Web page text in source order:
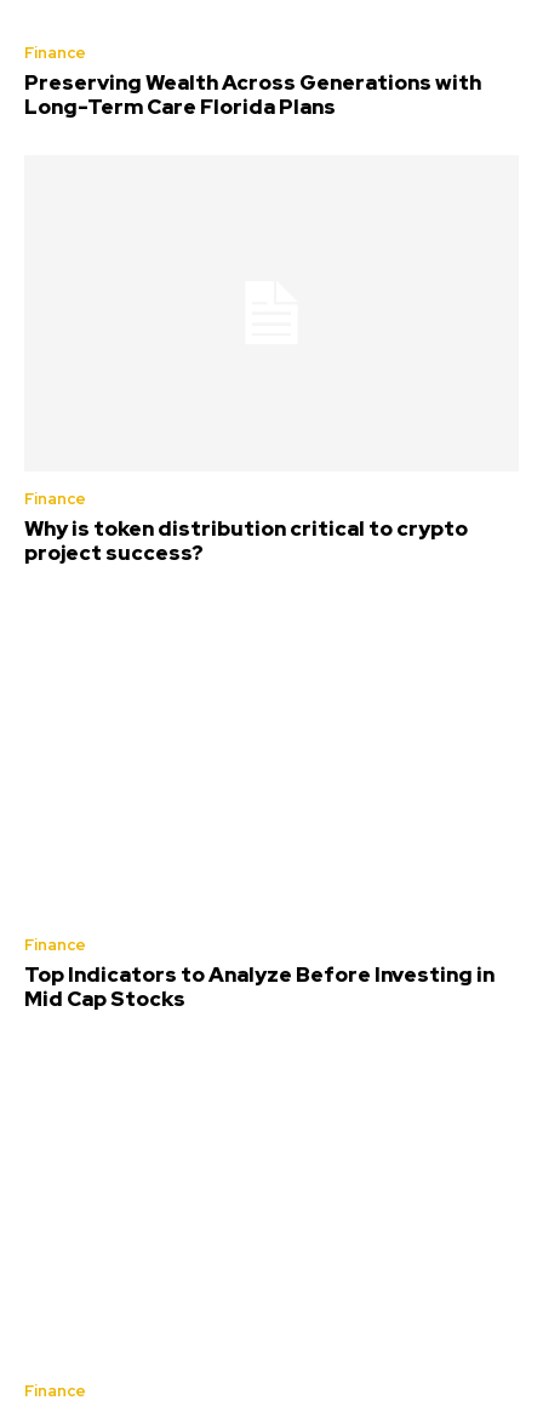
Finance
Preserving Wealth Across Generations with
Long-Term Care Florida Plans
Finance
Why is token distribution critical to crypto
project success?
Finance
Top Indicators to Analyze Before Investing in
Mid Cap Stocks
Finance